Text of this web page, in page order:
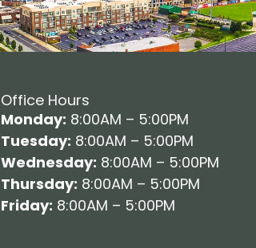
Office Hours
Monday: 8:00AM – 5:00PM
Tuesday: 8:00AM – 5:00PM
Wednesday: 8:00AM – 5:00PM
Thursday: 8:00AM – 5:00PM
Friday: 8:00AM – 5:00PM